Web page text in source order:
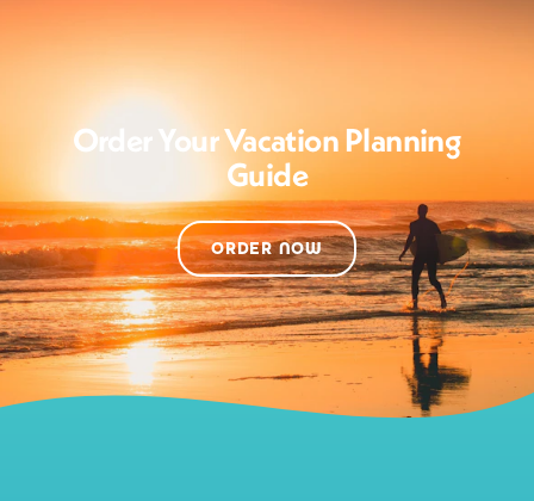
Order Your Vacation Planning
Guide
ORDER NOW